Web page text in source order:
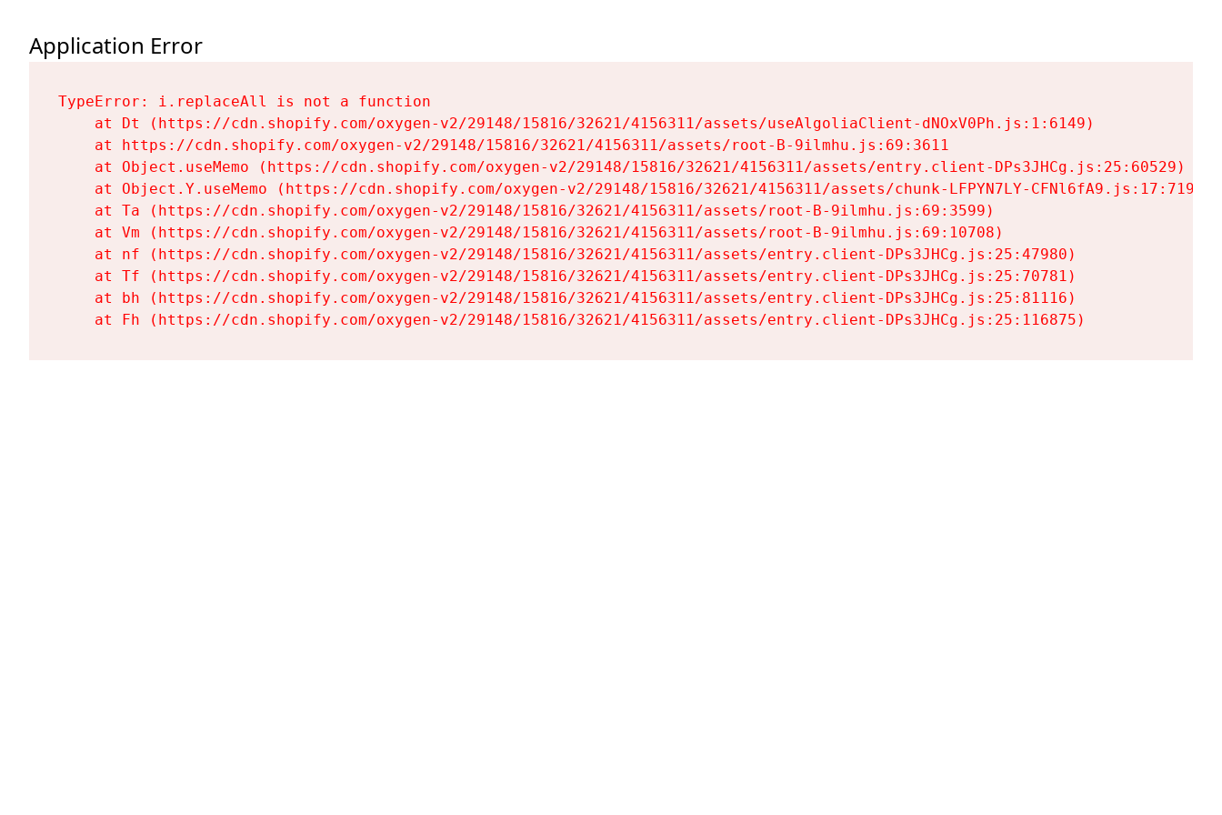
Application Error
TypeError: i.replaceAll is not a function
    at Dt (https://cdn.shopify.com/oxygen-v2/29148/15816/32621/4156311/assets/useAlgoliaClient-dNOxV0Ph.js:1:6149)
    at https://cdn.shopify.com/oxygen-v2/29148/15816/32621/4156311/assets/root-B-9ilmhu.js:69:3611
    at Object.useMemo (https://cdn.shopify.com/oxygen-v2/29148/15816/32621/4156311/assets/entry.client-DPs3JHCg.js:25:60529)
    at Object.Y.useMemo (https://cdn.shopify.com/oxygen-v2/29148/15816/32621/4156311/assets/chunk-LFPYN7LY-CFNl6fA9.js:17:7197)
    at Ta (https://cdn.shopify.com/oxygen-v2/29148/15816/32621/4156311/assets/root-B-9ilmhu.js:69:3599)
    at Vm (https://cdn.shopify.com/oxygen-v2/29148/15816/32621/4156311/assets/root-B-9ilmhu.js:69:10708)
    at nf (https://cdn.shopify.com/oxygen-v2/29148/15816/32621/4156311/assets/entry.client-DPs3JHCg.js:25:47980)
    at Tf (https://cdn.shopify.com/oxygen-v2/29148/15816/32621/4156311/assets/entry.client-DPs3JHCg.js:25:70781)
    at bh (https://cdn.shopify.com/oxygen-v2/29148/15816/32621/4156311/assets/entry.client-DPs3JHCg.js:25:81116)
    at Fh (https://cdn.shopify.com/oxygen-v2/29148/15816/32621/4156311/assets/entry.client-DPs3JHCg.js:25:116875)